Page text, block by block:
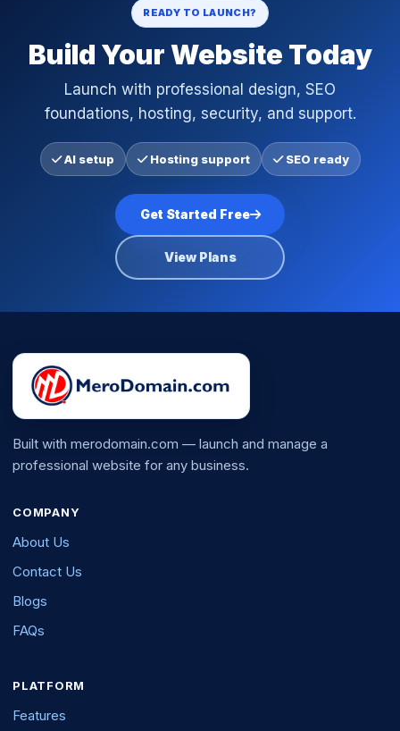
READY TO LAUNCH?
Build Your Website Today
Launch with professional design, SEO
foundations, hosting, security, and support.
AI setup Hosting support SEO ready
Get Started Free
View Plans
Built with merodomain.com — launch and manage a
professional website for any business.
COMPANY
About Us
Contact Us
Blogs
FAQs
PLATFORM
Features